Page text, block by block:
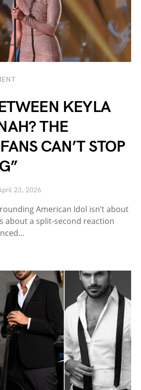
KEYLA
THE
CAN’T STOP
23, 2026
American Idol isn’t about
about a split-second reaction